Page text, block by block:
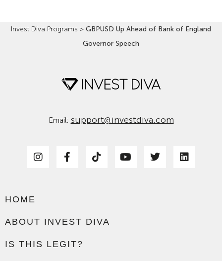
Invest Diva Programs > GBPUSD Up Ahead of Bank of England
Governor Speech
Email: support@investdiva.com
HOME
ABOUT INVEST DIVA
IS THIS LEGIT?